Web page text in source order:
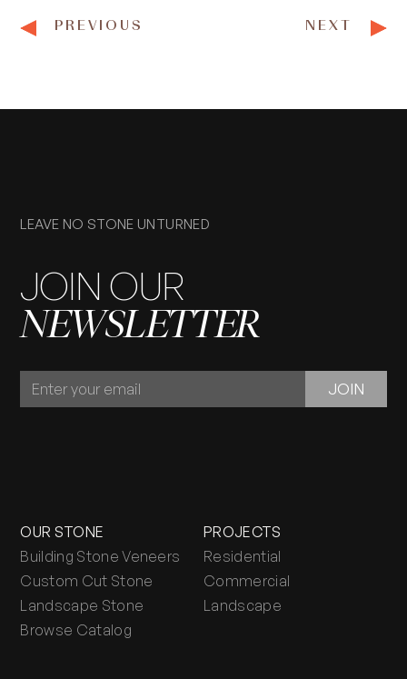
PREVIOUS NEXT
LEAVE NO STONE UNTURNED
JOIN OUR
NEWSLETTER
JOIN
JOIN
OUR STONE
Building Stone Veneers
Custom Cut Stone
Landscape Stone
Browse Catalog
PROJECTS
Residential
Commercial
Landscape